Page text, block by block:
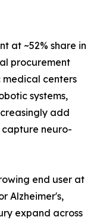
at ~52% share in
procurement
centers
systems,
add
neuro-
end user at
Alzheimer's,
expand across